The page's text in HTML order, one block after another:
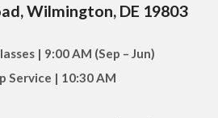
Wilmington, DE 19803
| 9:00 AM (Sep – Jun)
Service | 10:30 AM